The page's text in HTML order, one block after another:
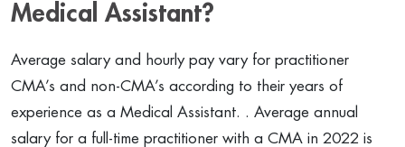
Medical Assistant?
Average salary and hourly pay vary for practitioner
CMA’s and non-CMA’s according to their years of
experience as a Medical Assistant. . Average annual
salary for a full-time practitioner with a CMA in 2022 is